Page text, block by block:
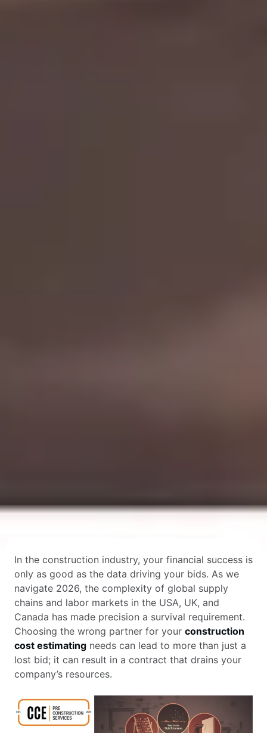
In the construction industry, your financial success is
only as good as the data driving your bids. As we
navigate 2026, the complexity of global supply
chains and labor markets in the USA, UK, and
Canada has made precision a survival requirement.
Choosing the wrong partner for your construction
cost estimating needs can lead to more than just a
lost bid; it can result in a contract that drains your
company’s resources.